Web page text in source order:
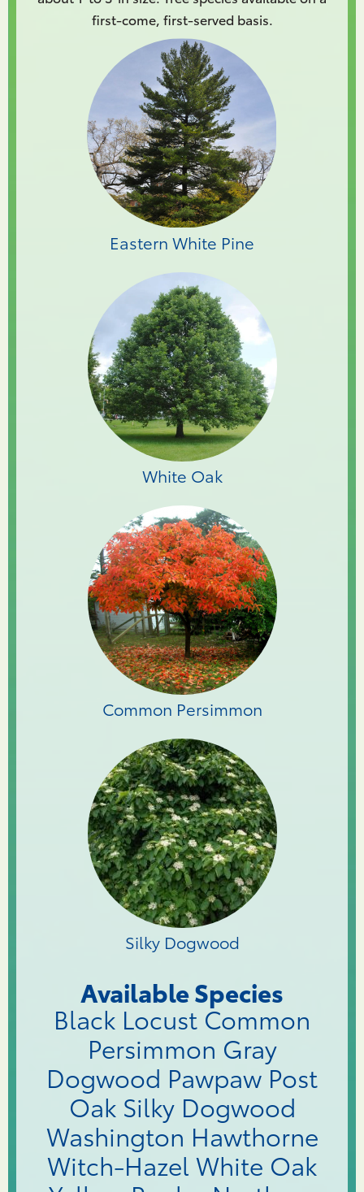
first-come, first-served basis.
Eastern White Pine
White Oak
Common Persimmon
Silky Dogwood
Available Species
Black Locust Common
Persimmon Gray
Dogwood Pawpaw Post
Oak Silky Dogwood
Washington Hawthorne
Witch-Hazel White Oak